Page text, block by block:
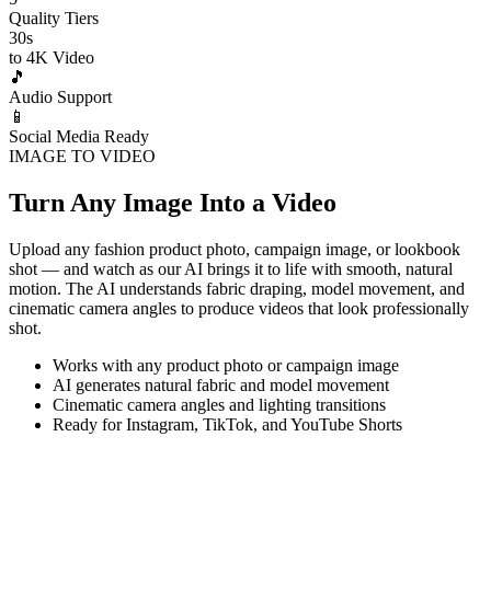
Quality Tiers
30s
to 4K Video
🎵
Audio Support
📱
Social Media Ready
IMAGE TO VIDEO
Turn Any Image Into a Video
Upload any fashion product photo, campaign image, or lookbook
shot — and watch as our AI brings it to life with smooth, natural
motion. The AI understands fabric draping, model movement, and
cinematic camera angles to produce videos that look professionally
shot.
Works with any product photo or campaign image
AI generates natural fabric and model movement
Cinematic camera angles and lighting transitions
Ready for Instagram, TikTok, and YouTube Shorts